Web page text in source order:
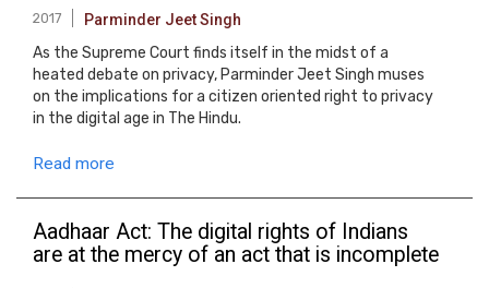
2017 Parminder Jeet Singh
As the Supreme Court finds itself in the midst of a
heated debate on privacy, Parminder Jeet Singh muses
on the implications for a citizen oriented right to privacy
in the digital age in The Hindu.
Read more
Aadhaar Act: The digital rights of Indians
are at the mercy of an act that is incomplete